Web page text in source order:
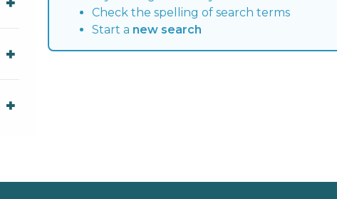
Check the spelling of search terms
Start a new search